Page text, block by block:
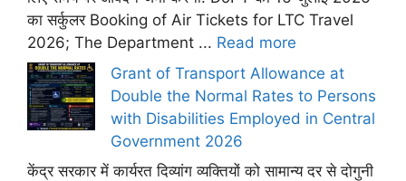
का सर्कुलर Booking of Air Tickets for LTC Travel
2026; The Department ... Read more
Grant of Transport Allowance at
Double the Normal Rates to Persons
with Disabilities Employed in Central
Government 2026
केंद्र सरकार में कार्यरत दिव्यांग व्यक्तियों को सामान्य दर से दोगुनी